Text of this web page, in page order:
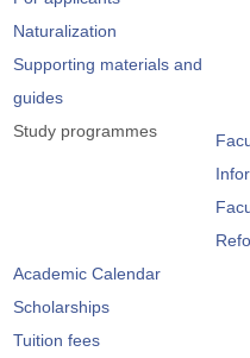
Naturalization
Supporting materials and
guides
Study programmes
Academic Calendar
Scholarships
Tuition fees